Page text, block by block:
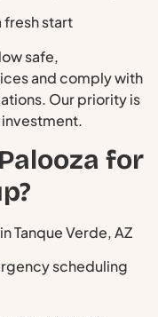
fresh start
safe,
and comply with
Our priority is
for
Tanque Verde, AZ
scheduling